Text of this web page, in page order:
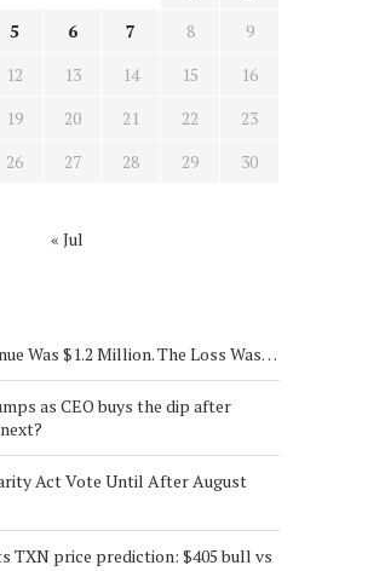
5 6 7 8
9
12 13 14 15
16
19 20 21 22
23
26 27 28 29
30
« Jul
Was $1.2 Million. The Loss Was…
as CEO buys the dip after
Act Vote Until After August
TXN price prediction: $405 bull vs